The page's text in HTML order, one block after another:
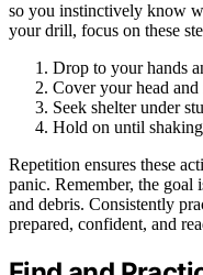
so you instinctively know
your drill, focus on these
Drop to your hands
Cover your head
Seek shelter under
Hold on until
Repetition ensures these
panic. Remember, the
and debris. Consistently
prepared, confident, and